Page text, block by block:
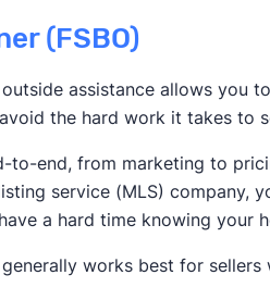
(FSBO)
assistance allows you
the hard work it takes to
to-end, from marketing to
service (MLS) company,
a hard time knowing your
works best for sellers